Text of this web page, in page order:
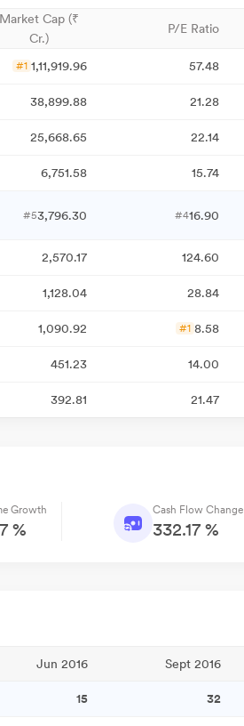
Market Cap (₹
Cr.)
P/E Ratio
#1 1,11,919.96 57.48
38,899.88 21.28
25,668.65 22.14
6,751.58 15.74
#53,796.30 #416.90
2,570.17 124.60
1,128.04 28.84
1,090.92 #1 8.58
451.23 14.00
392.81 21.47
Growth
%
Cash Flow Change
332.17 %
Jun 2016 Sept 2016
15 32